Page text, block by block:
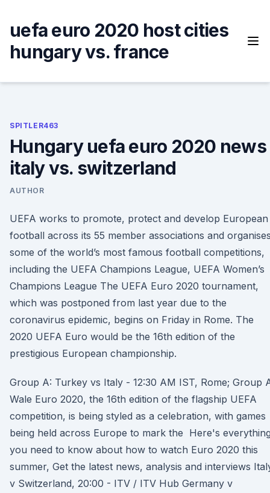
content
uefa euro 2020 host cities
hungary vs. france
SPITLER463
Hungary uefa euro 2020 news
italy vs. switzerland
AUTHOR
UEFA works to promote, protect and develop European
football across its 55 member associations and
some of the world’s most famous football competitions,
including the UEFA Champions League, UEFA Women’s
Champions League The UEFA Euro 2020 tournament,
which was postponed from last year due to the
coronavirus epidemic, begins on Friday in Rome. The
2020 UEFA Euro would be the 16th edition of the
prestigious European championship.
Group A: Turkey vs Italy - 12:30 AM IST, Rome; Group
Wale Euro 2020, the 16th edition of the flagship UEFA
competition, is being styled as a celebration, with games
being held across Europe to mark the Here's
you need to know about how to watch Euro 2020 this
summer, Get the latest news, analysis and interviews
v Switzerland, 20:00 - ITV / ITV Hub Germany v